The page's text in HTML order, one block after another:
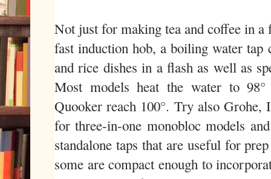
Not just for making tea and coffee in
fast induction hob, a boiling water tap
and rice dishes in a flash as well as
Most models heat the water to
Quooker reach 100°. Try also
for three-in-one monobloc models
standalone taps that are useful for
some are compact enough to